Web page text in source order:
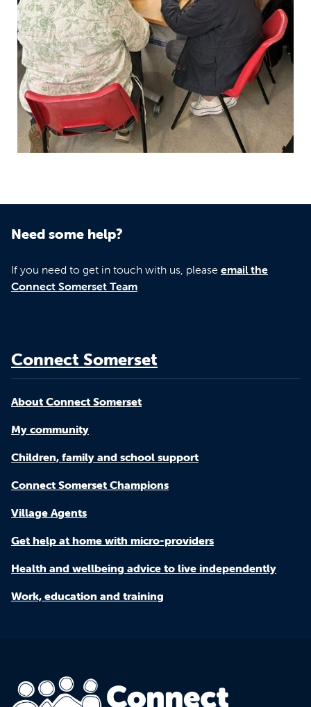
Need some help?
If you need to get in touch with us, please email the
Connect Somerset Team
Connect Somerset
About Connect Somerset
My community
Children, family and school support
Connect Somerset Champions
Village Agents
Get help at home with micro-providers
Health and wellbeing advice to live independently
Work, education and training